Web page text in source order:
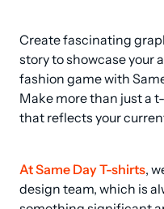
Create fascinating
story to showcase your
fashion game with
Make more than just a
that reflects your
At Same Day T-shirts,
design team, which is